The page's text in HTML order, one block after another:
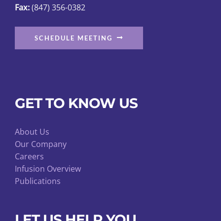
page
Fax:(847) 356-0382
SCHEDULE MEETING
GET TO KNOW US
About Us
Our Company
Careers
Infusion Overview
Publications